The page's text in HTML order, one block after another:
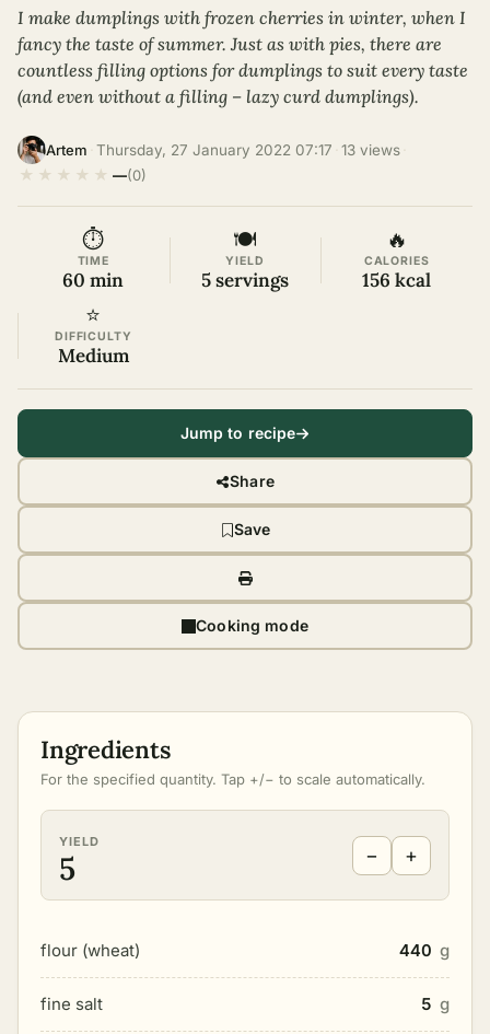
I make dumplings with frozen cherries in winter, when I
fancy the taste of summer. Just as with pies, there are
countless filling options for dumplings to suit every taste
(and even without a filling – lazy curd dumplings).
Artem Thursday, 27 January 2022 07:17 13 views
★ ★ ★ ★ ★ —(0)
⏱
TIME
60 min
🍽
YIELD
5 servings
🔥
CALORIES
156 kcal
⭐
DIFFICULTY
Medium
Jump to recipe
Share
Save
Cooking mode
Ingredients
For the specified quantity. Tap +/− to scale automatically.
YIELD
5 − +
flour (wheat) 440 g
fine salt 5 g